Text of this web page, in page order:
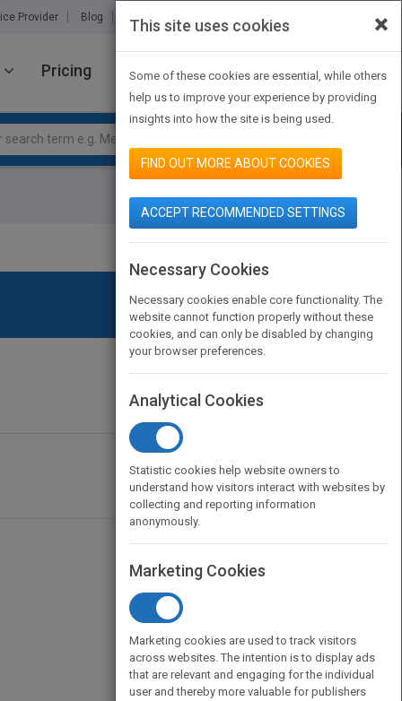
Provider Blog About Us Contact Us
Pricing JOIN PUBMATCH SIGN IN
×
This site uses cookies
Some of these cookies are essential, while others
help us to improve your experience by providing
insights into how the site is being used.
FIND OUT MORE ABOUT COOKIES
ACCEPT RECOMMENDED SETTINGS
Necessary Cookies
Necessary cookies enable core functionality. The
website cannot function properly without these
cookies, and can only be disabled by changing
your browser preferences.
Analytical Cookies
Statistic cookies help website owners to
understand how visitors interact with websites by
collecting and reporting information
anonymously.
Marketing Cookies
Marketing cookies are used to track visitors
across websites. The intention is to display ads
that are relevant and engaging for the individual
user and thereby more valuable for publishers